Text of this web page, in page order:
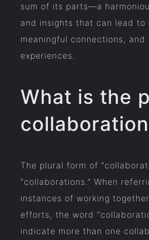
sum of its parts—a
and insights that can lead to
meaningful connections,
experiences.
What is the
The plural form of
“collaborations.” When
instances of working
efforts, the word
indicate more than one